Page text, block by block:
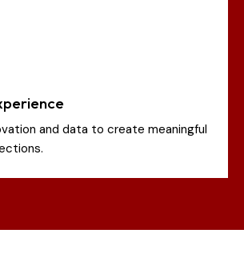
and data to create meaningful